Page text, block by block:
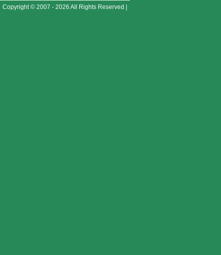
Copyright © 2007 - 2026 All Rights Reserved |